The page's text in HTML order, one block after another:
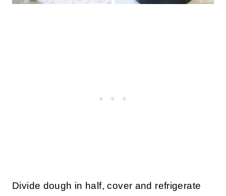
Divide dough in half, cover and refrigerate